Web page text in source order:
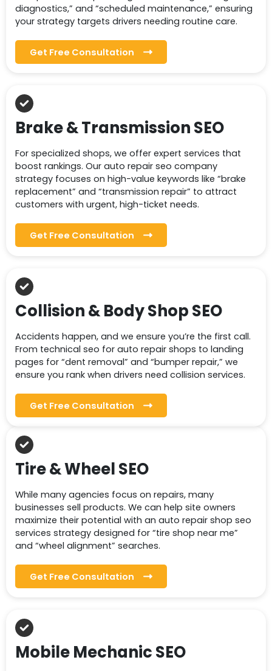
diagnostics,” and “scheduled maintenance,” ensuring
your strategy targets drivers needing routine care.
Get Free Consultation
Brake & Transmission SEO
For specialized shops, we offer expert services that
boost rankings. Our auto repair seo company
strategy focuses on high-value keywords like “brake
replacement” and “transmission repair” to attract
customers with urgent, high-ticket needs.
Get Free Consultation
Collision & Body Shop SEO
Accidents happen, and we ensure you’re the first call.
From technical seo for auto repair shops to landing
pages for “dent removal” and “bumper repair,” we
ensure you rank when drivers need collision services.
Get Free Consultation
Tire & Wheel SEO
While many agencies focus on repairs, many
businesses sell products. We can help site owners
maximize their potential with an auto repair shop seo
services strategy designed for “tire shop near me”
and “wheel alignment” searches.
Get Free Consultation
Mobile Mechanic SEO